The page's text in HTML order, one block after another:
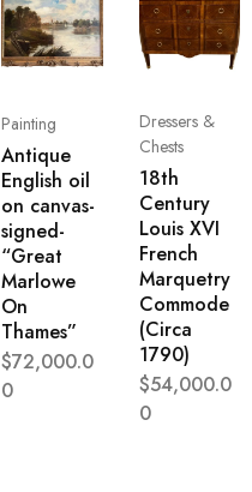
Painting
Antique
English oil
on canvas-
signed-
“Great
Marlowe
On
Thames”
$72,000.0
0
Dressers &
Chests
18th
Century
Louis XVI
French
Marquetry
Commode
(Circa
1790)
$54,000.0
0